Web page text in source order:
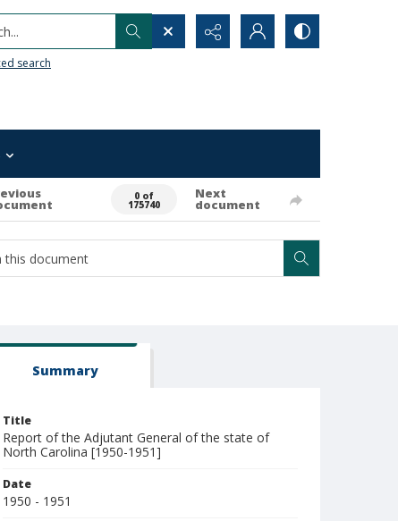
search
0 of
175740
Next
document
Summary
Title
Report of the Adjutant General of the state of
North Carolina [1950-1951]
Date
1950 - 1951